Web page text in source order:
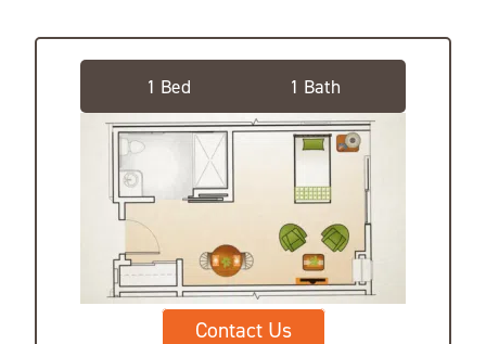
Deluxe Private Suite
1 Bed 1 Bath
Contact Us